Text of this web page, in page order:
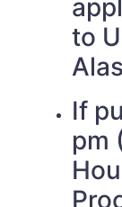
to
If
pm